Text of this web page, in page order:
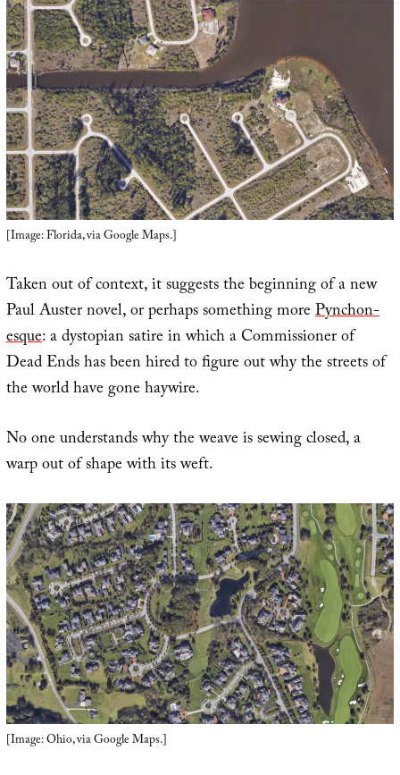
[Image: Florida, via Google Maps.]
Taken out of context, it suggests the beginning of a new
Paul Auster novel, or perhaps something morePynchon-
esque: a dystopian satire in which a Commissioner of
Dead Ends has been hired to figure out why the streets of
the world have gone haywire.
No one understands why the weave is sewing closed, a
warp out of shape with its weft.
[Image: Ohio, via Google Maps.]